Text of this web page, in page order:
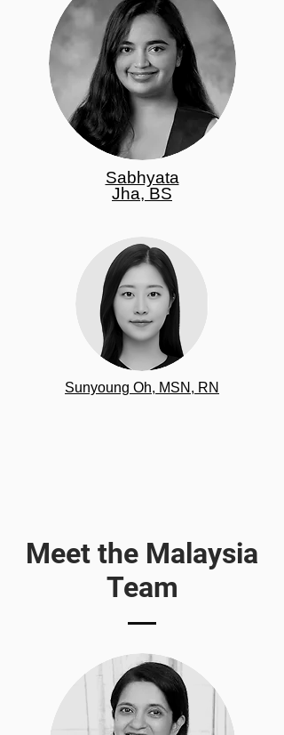
Sabhyata
Jha, BS
Sunyoung Oh, MSN, RN
Meet the Malaysia
Team